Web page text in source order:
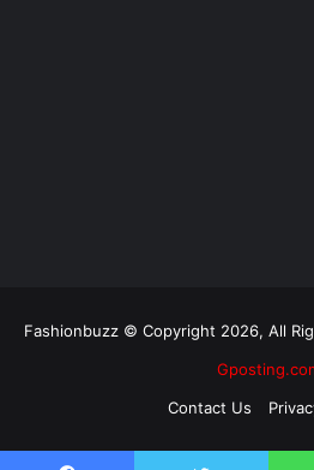
Fashionbuzz © Copyright 2026, All
Contact Us